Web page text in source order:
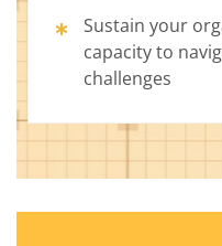
Sustain your
capacity to
challenges